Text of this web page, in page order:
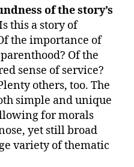
of the story’s
this a story of
the importance of
Of the
sense of service?
others, too. The
simple and unique
for morals
yet still broad
variety of thematic